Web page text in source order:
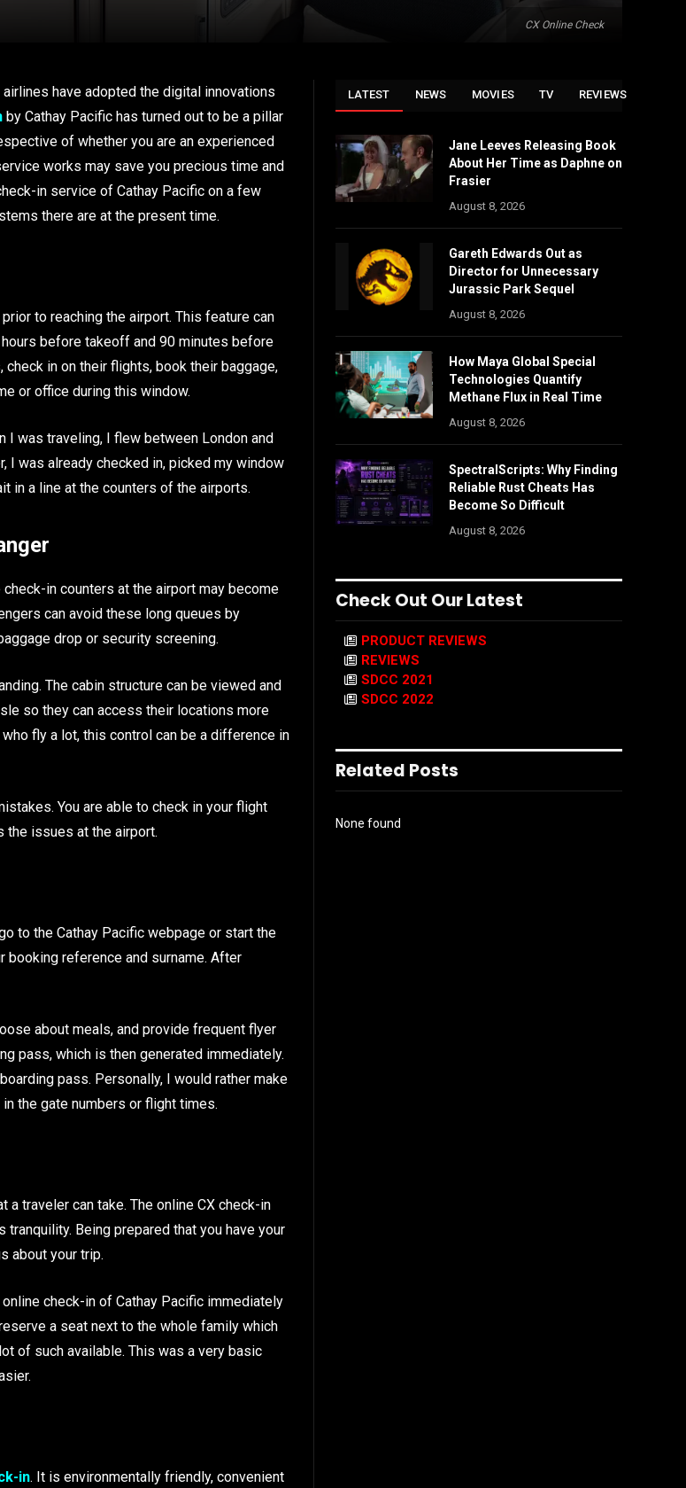
CX Online Check
have adopted the digital innovations
by Cathay Pacific has turned out to be a pillar
of whether you are an experienced
works may save you precious time and
in service of Cathay Pacific on a few
there are at the present time.
to reaching the airport. This feature can
before takeoff and 90 minutes before
in on their flights, book their baggage,
or office during this window.
I was traveling, I flew between London and
I was already checked in, picked my window
in a line at the counters of the airports.
in counters at the airport may become
can avoid these long queues by
drop or security screening.
The cabin structure can be viewed and
so they can access their locations more
fly a lot, this control can be a difference in
You are able to check in your flight
the issues at the airport.
to the Cathay Pacific webpage or start the
reference and surname. After
about meals, and provide frequent flyer
pass, which is then generated immediately.
pass. Personally, I would rather make
the gate numbers or flight times.
traveler can take. The online CX check-in
Being prepared that you have your
about your trip.
check-in of Cathay Pacific immediately
a seat next to the whole family which
of such available. This was a very basic
in. It is environmentally friendly, convenient
LATEST NEWS MOVIES TV REVIEWS
Jane Leeves Releasing Book
About Her Time as Daphne on
Frasier
August 8, 2026
Gareth Edwards Out as
Director for Unnecessary
Jurassic Park Sequel
August 8, 2026
How Maya Global Special
Technologies Quantify
Methane Flux in Real Time
August 8, 2026
SpectralScripts: Why Finding
Reliable Rust Cheats Has
Become So Difficult
August 8, 2026
Check Out Our Latest
PRODUCT REVIEWS
REVIEWS
SDCC 2021
SDCC 2022
Related Posts
None found